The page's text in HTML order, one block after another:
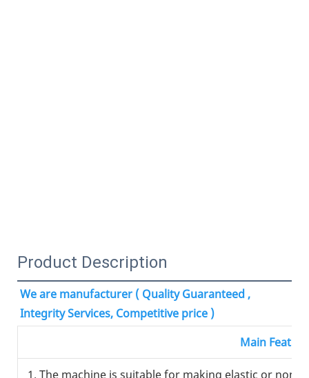
Product Description
We are manufacturer ( Quality Guaranteed ,
Integrity Services, Competitive price )
Main
1. The machine is suitable for making elastic or non